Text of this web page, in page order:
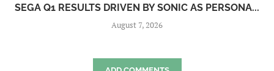
SEGA Q1 RESULTS DRIVEN BY SONIC AS PERSONA...
August 7, 2026